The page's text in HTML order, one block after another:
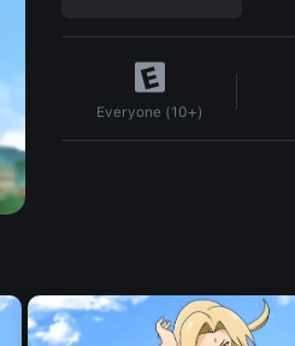
Everyone (10+)